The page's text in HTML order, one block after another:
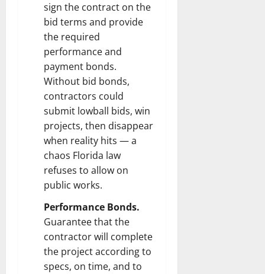
sign the contract on the
bid terms and provide
the required
performance and
payment bonds.
Without bid bonds,
contractors could
submit lowball bids, win
projects, then disappear
when reality hits — a
chaos Florida law
refuses to allow on
public works.
Performance Bonds.
Guarantee that the
contractor will complete
the project according to
specs, on time, and to